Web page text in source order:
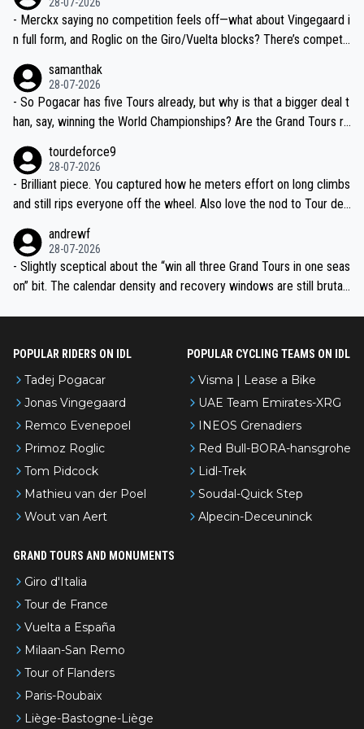
- Merckx saying no competition feels off—what about Vingegaard i
n full form, and Roglic on the Giro/Vuelta blocks? There’s competit
the most versatile since Indurain.
samanthak
28-07-2026
- So Pogacar has five Tours already, but why is that a bigger deal t
han, say, winning the World Championships? Are the Grand Tours ra
tourdeforce9
28-07-2026
- Brilliant piece. You captured how he meters effort on long climbs
and still rips everyone off the wheel. Also love the nod to Tour de
andrewf
28-07-2026
- Slightly sceptical about the “win all three Grand Tours in one seas
on” bit. The calendar density and recovery windows are still brutal,
POPULAR RIDERS ON IDL
Tadej Pogacar
Jonas Vingegaard
Remco Evenepoel
Primoz Roglic
Tom Pidcock
Mathieu van der Poel
Wout van Aert
POPULAR CYCLING TEAMS ON IDL
Visma | Lease a Bike
UAE Team Emirates-XRG
INEOS Grenadiers
Red Bull-BORA-hansgrohe
Lidl-Trek
Soudal-Quick Step
Alpecin-Deceuninck
GRAND TOURS AND MONUMENTS
Giro d'Italia
Tour de France
Vuelta a España
Milaan-San Remo
Tour of Flanders
Paris-Roubaix
Liège-Bastogne-Liège